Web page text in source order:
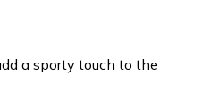
a sporty touch to the